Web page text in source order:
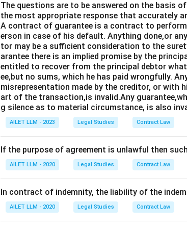
The questions are to be answered on the basis
the most appropriate response that accurately
A contract of guarantee is a contract to
erson in case of his default. Anything done,or
tor may be a sufficient consideration to the
arantee there is an implied promise by the
entitled to recover from the principal debtor
ee,but no sums, which he has paid wrongfully.
misrepresentation made by the creditor, or with
art of the transaction,is invalid.Any
g silence as to material circumstance, is also
AILET LLM - 2023 Legal Studies Contract Law
If the purpose of agreement is unlawful then
AILET LLM - 2020 Legal Studies Contract Law
In contract of indemnity, the liability of the
AILET LLM - 2020 Legal Studies Contract Law